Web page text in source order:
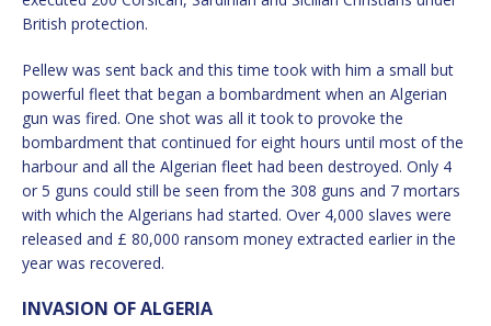
British protection.
Pellew was sent back and this time took with him a small but
powerful fleet that began a bombardment when an Algerian
gun was fired. One shot was all it took to provoke the
bombardment that continued for eight hours until most of the
harbour and all the Algerian fleet had been destroyed. Only 4
or 5 guns could still be seen from the 308 guns and 7 mortars
with which the Algerians had started. Over 4,000 slaves were
released and £ 80,000 ransom money extracted earlier in the
year was recovered.
INVASION OF ALGERIA